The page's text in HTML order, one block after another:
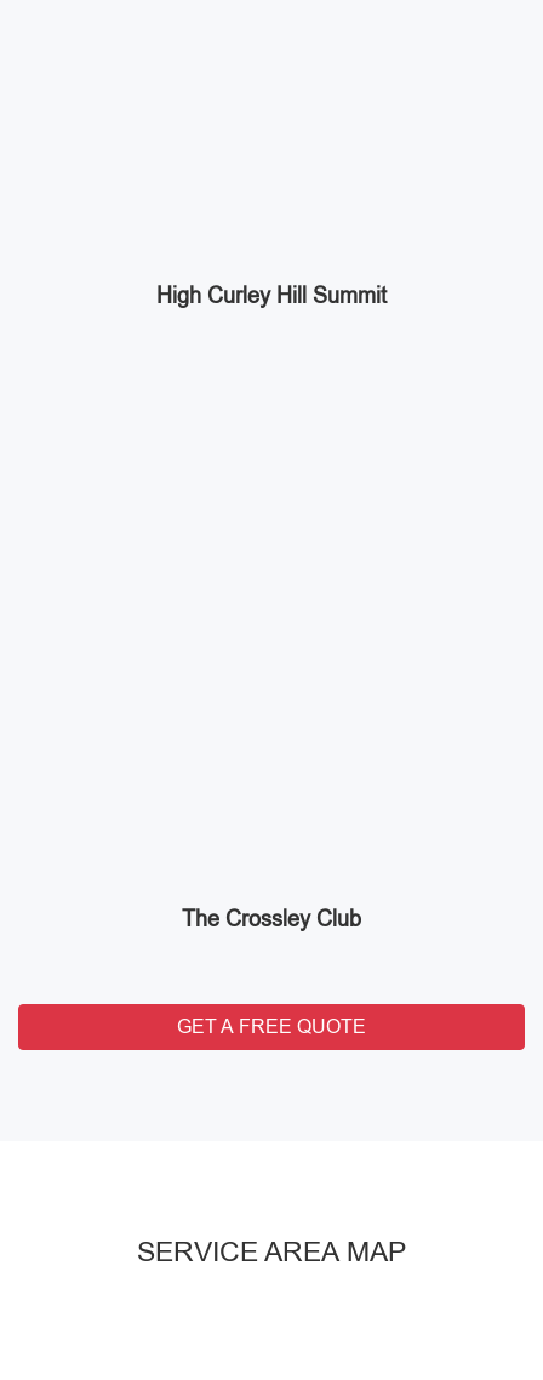
High Curley Hill Summit
The Crossley Club
GET A FREE QUOTE
SERVICE AREA MAP